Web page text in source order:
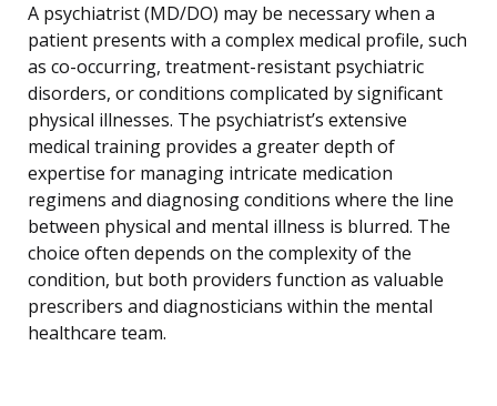
A psychiatrist (MD/DO) may be necessary when a
patient presents with a complex medical profile, such
as co-occurring, treatment-resistant psychiatric
disorders, or conditions complicated by significant
physical illnesses. The psychiatrist’s extensive
medical training provides a greater depth of
expertise for managing intricate medication
regimens and diagnosing conditions where the line
between physical and mental illness is blurred. The
choice often depends on the complexity of the
condition, but both providers function as valuable
prescribers and diagnosticians within the mental
healthcare team.